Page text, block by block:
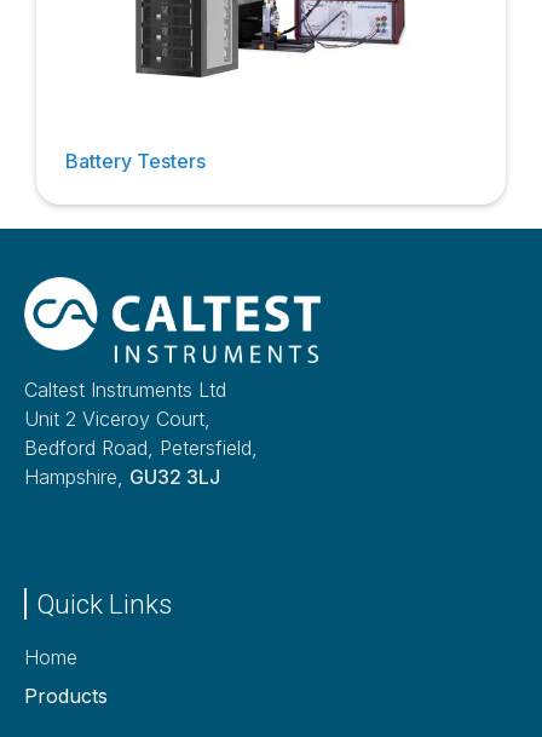
Battery Testers
Caltest Instruments Ltd
Unit 2 Viceroy Court,
Bedford Road, Petersfield,
Hampshire, GU32 3LJ
Quick Links
Home
Products